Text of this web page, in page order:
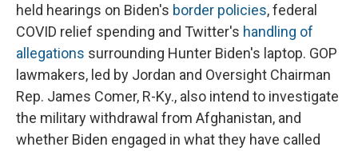
held hearings on Biden's border policies, federal
COVID relief spending and Twitter's handling of
allegations surrounding Hunter Biden's laptop. GOP
lawmakers, led by Jordan and Oversight Chairman
Rep. James Comer, R-Ky., also intend to investigate
the military withdrawal from Afghanistan, and
whether Biden engaged in what they have called